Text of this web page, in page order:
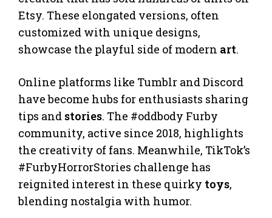
Etsy. These elongated versions, often
customized with unique designs,
showcase the playful side of modern art.
Online platforms like Tumblr and Discord
have become hubs for enthusiasts sharing
tips and stories. The #oddbody Furby
community, active since 2018, highlights
the creativity of fans. Meanwhile, TikTok’s
#FurbyHorrorStories challenge has
reignited interest in these quirky toys,
blending nostalgia with humor.